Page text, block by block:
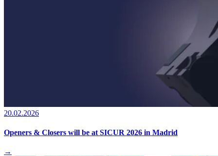
20.02.2026
Openers & Closers will be at SICUR 2026 in Madrid
→